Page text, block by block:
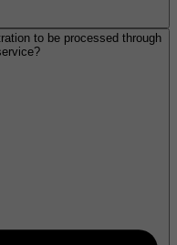
to be processed through